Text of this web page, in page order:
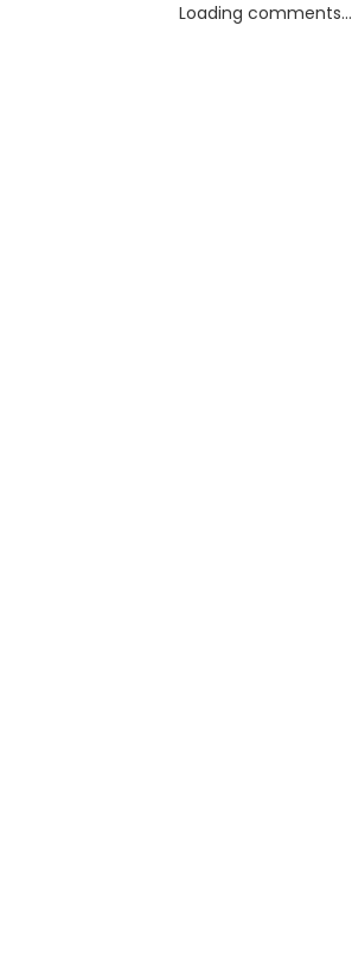
Loading comments...